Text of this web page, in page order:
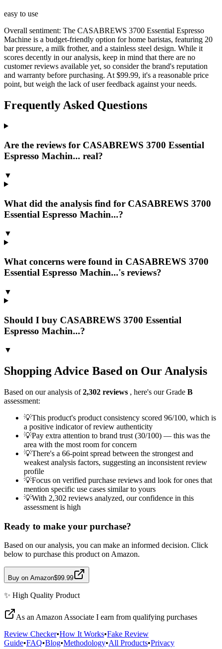
easy to use
Overall sentiment: The CASABREWS 3700 Essential Espresso
Machine is a budget-friendly option for home baristas, featuring 20
bar pressure, a milk frother, and a stainless steel design. While it
scores decently in our analysis, keep in mind that there are no
customer reviews available yet, so consider the brand's reputation
and warranty before purchasing. At $99.99, it's a reasonable price
point, but weigh the lack of user feedback against your needs.
Frequently Asked Questions
Are the reviews for CASABREWS 3700 Essential
Espresso Machin... real?
▼
What did the analysis find for CASABREWS 3700
Essential Espresso Machin...?
▼
What concerns were found in CASABREWS 3700
Essential Espresso Machin...'s reviews?
▼
Should I buy CASABREWS 3700 Essential
Espresso Machin...?
▼
Shopping Advice Based on Our Analysis
Based on our analysis of2,302 reviews , here's our Grade B
assessment:
💡This product's product consistency scored 96/100, which is
a positive indicator of review authenticity
💡Pay extra attention to brand trust (30/100) — this was the
area with the most room for concern
💡There's a 66-point spread between the strongest and
weakest analysis factors, suggesting an inconsistent review
profile
💡Focus on verified purchase reviews and look for ones that
mention specific use cases similar to yours
💡With 2,302 reviews analyzed, our confidence in this
assessment is high
Ready to make your purchase?
Based on our analysis, you can make an informed decision. Click
below to purchase this product on Amazon.
Buy on Amazon$99.99
✨ High Quality Product
As an Amazon Associate I earn from qualifying purchases
Review Checker•How It Works•Fake Review
Guide•FAQ•Blog•Methodology•All Products•Privacy